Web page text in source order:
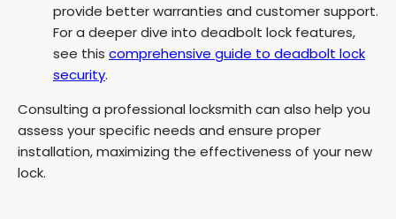
provide better warranties and customer support.
For a deeper dive into deadbolt lock features,
see this comprehensive guide to deadbolt lock
security.
Consulting a professional locksmith can also help you
assess your specific needs and ensure proper
installation, maximizing the effectiveness of your new
lock.